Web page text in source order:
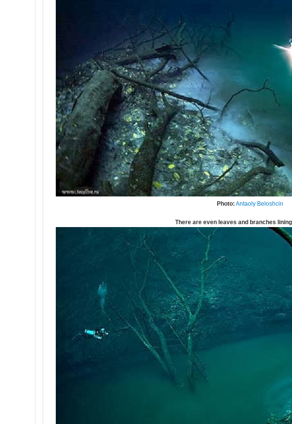
Photo: Antaoly Beloshcin
There are even leaves and branches